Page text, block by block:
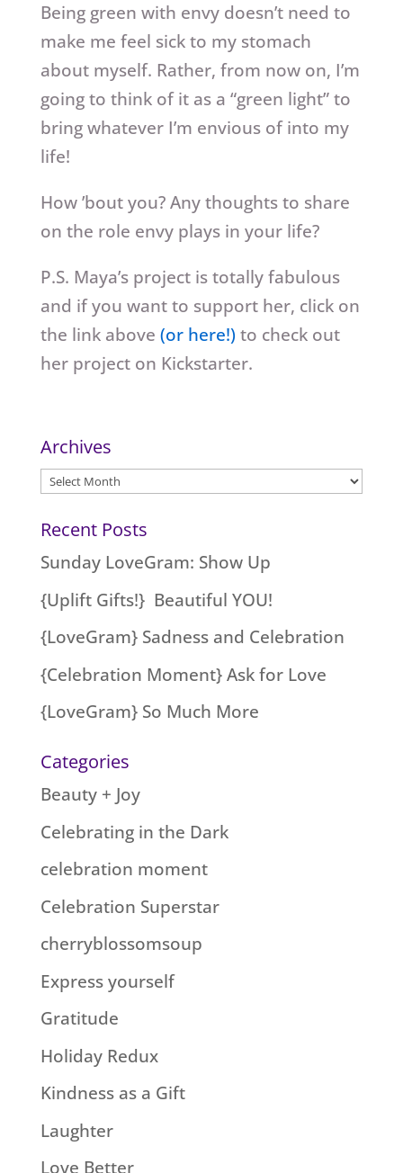
Being green with envy doesn’t need to
make me feel sick to my stomach
about myself. Rather, from now on, I’m
going to think of it as a “green light” to
bring whatever I’m envious of into my
life!
How ’bout you? Any thoughts to share
on the role envy plays in your life?
P.S. Maya’s project is totally fabulous
and if you want to support her, click on
the link above (or here!) to check out
her project on Kickstarter.
Archives
Archives
Recent Posts
Sunday LoveGram: Show Up
{Uplift Gifts!} Beautiful YOU!
{LoveGram} Sadness and Celebration
{Celebration Moment} Ask for Love
{LoveGram} So Much More
Categories
Beauty + Joy
Celebrating in the Dark
celebration moment
Celebration Superstar
cherryblossomsoup
Express yourself
Gratitude
Holiday Redux
Kindness as a Gift
Laughter
Love Better